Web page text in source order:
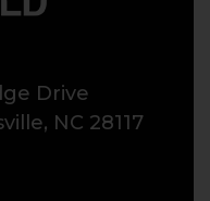
Drive
NC 28117